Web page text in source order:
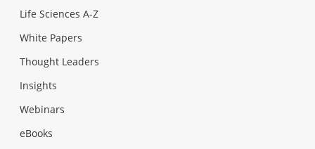
Life Sciences A-Z
White Papers
Thought Leaders
Insights
Webinars
eBooks